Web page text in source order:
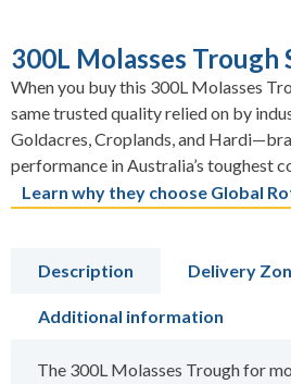
300L Molasses Trough
When you buy this 300L Molasses
same trusted quality relied on by
Goldacres, Croplands, and
performance in Australia’s toughest
Learn why they choose Global
Description Delivery
Additional information
The 300L Molasses Trough for